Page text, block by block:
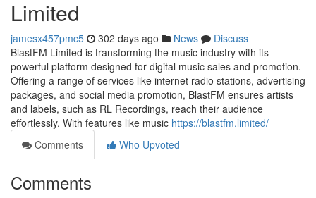
Limited
jamesx457pmc5 302 days ago News
Discuss
BlastFM Limited is transforming the music industry with its
powerful platform designed for digital music sales and promotion.
Offering a range of services like internet radio stations, advertising
packages, and social media promotion, BlastFM ensures artists
and labels, such as RL Recordings, reach their audience
effortlessly. With features like music https://blastfm.limited/
Comments
Who Upvoted
Comments